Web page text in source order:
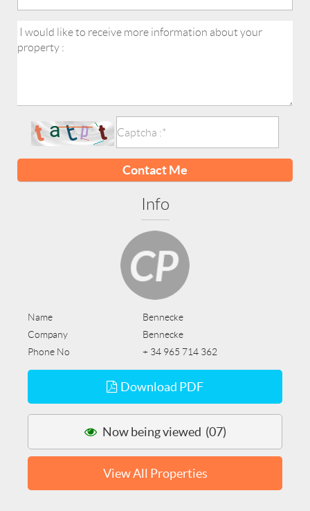
Contact Me
Info
Name
Bennecke
Company
Bennecke
Phone No
+ 34 965 714 362
Download PDF
Now being viewed (07)
View All Properties